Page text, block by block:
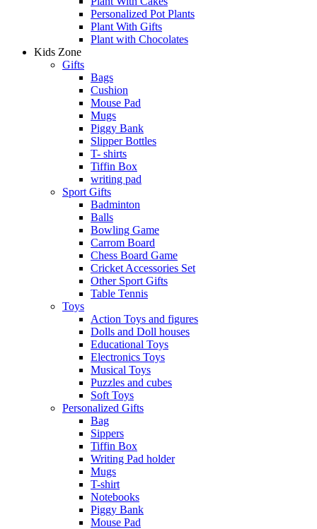
Personalized Pot Plants
Plant With Gifts
Plant with Chocolates
Kids Zone
Gifts
Bags
Cushion
Mouse Pad
Mugs
Piggy Bank
Slipper Bottles
T- shirts
Tiffin Box
writing pad
Sport Gifts
Badminton
Balls
Bowling Game
Carrom Board
Chess Board Game
Cricket Accessories Set
Other Sport Gifts
Table Tennis
Toys
Action Toys and figures
Dolls and Doll houses
Educational Toys
Electronics Toys
Musical Toys
Puzzles and cubes
Soft Toys
Personalized Gifts
Bag
Sippers
Tiffin Box
Writing Pad holder
Mugs
T-shirt
Notebooks
Piggy Bank
Mouse Pad